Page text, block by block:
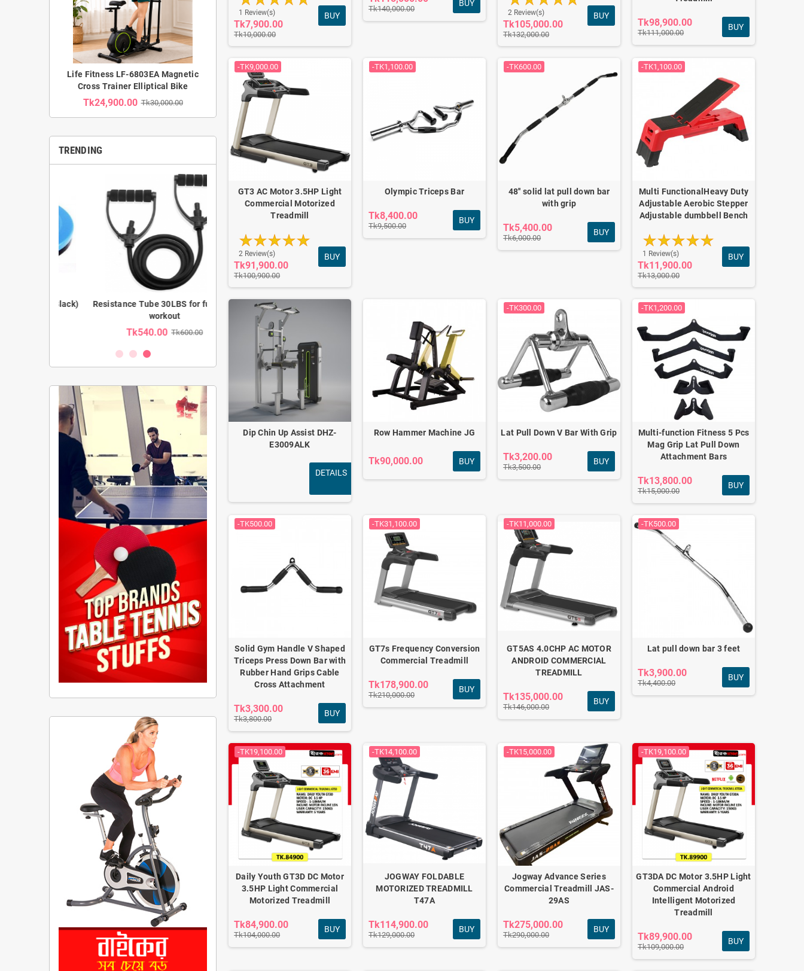
Life Fitness LF-6803EA Magnetic
Cross Trainer Elliptical Bike
Tk24,900.00 Tk30,000.00
TRENDING
Resistance Tube 30LBS for full body
Tk540.00 Tk600.00
Prefect AB Carver Pro Ab Wheel
Roller
Tk1,390.00
1 Review(s)
Tk7,900.00
Tk10,000.00
BUY
Tk140,000.00
BUY
2 Review(s)
Tk105,000.00
Tk132,000.00
BUY
Tk98,900.00
Tk111,000.00
BUY
-TK9,000.00
GT3 AC Motor 3.5HP Light
Commercial Motorized
Treadmill
2 Review(s)
Tk91,900.00
Tk100,900.00
BUY
-TK1,100.00
Olympic Triceps Bar
Tk8,400.00
Tk9,500.00
BUY
-TK600.00
48'' solid lat pull down bar
with grip
Tk5,400.00
Tk6,000.00
BUY
-TK1,100.00
Multi FunctionalHeavy Duty
Adjustable Aerobic Stepper
Adjustable dumbbell Bench
1 Review(s)
Tk11,900.00
Tk13,000.00
BUY
Dip Chin Up Assist DHZ-
E3009ALK
DETAILS
Row Hammer Machine JG
Tk90,000.00 BUY
-TK300.00
Lat Pull Down V Bar With Grip
Tk3,200.00
Tk3,500.00
BUY
-TK1,200.00
Multi-function Fitness 5 Pcs
Mag Grip Lat Pull Down
Attachment Bars
Tk13,800.00
Tk15,000.00
BUY
-TK500.00
Solid Gym Handle V Shaped
Triceps Press Down Bar with
Rubber Hand Grips Cable
Cross Attachment
Tk3,300.00
Tk3,800.00
BUY
-TK31,100.00
GT7s Frequency Conversion
Commercial Treadmill
Tk178,900.00
Tk210,000.00
BUY
-TK11,000.00
GT5AS 4.0CHP AC MOTOR
ANDROID COMMERCIAL
TREADMILL
Tk135,000.00
Tk146,000.00
BUY
-TK500.00
Lat pull down bar 3 feet
Tk3,900.00
Tk4,400.00
BUY
-TK19,100.00
Daily Youth GT3D DC Motor
3.5HP Light Commercial
Motorized Treadmill
Tk84,900.00
Tk104,000.00
BUY
-TK14,100.00
JOGWAY FOLDABLE
MOTORIZED TREADMILL
T47A
Tk114,900.00
Tk129,000.00
BUY
-TK15,000.00
Jogway Advance Series
Commercial Treadmill JAS-
29AS
Tk275,000.00
Tk290,000.00
BUY
-TK19,100.00
GT3DA DC Motor 3.5HP Light
Commercial Android
Intelligent Motorized
Treadmill
Tk89,900.00
Tk109,000.00
BUY